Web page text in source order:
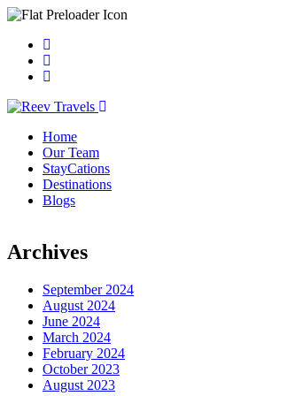
Home
Our Team
StayCations
Destinations
Blogs
Archives
September 2024
August 2024
June 2024
March 2024
February 2024
October 2023
August 2023